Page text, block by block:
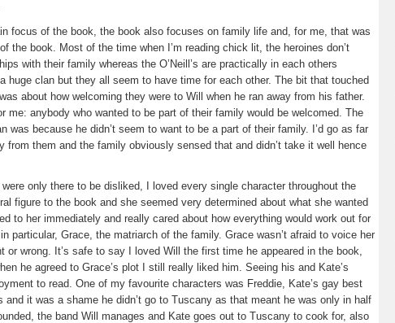
focus of the book, the book also focuses on family life and, for me, that was
the book. Most of the time when I’m reading chick lit, the heroines don’t
with their family whereas the O’Neill’s are practically in each others
huge clan but they all seem to have time for each other. The bit that touched
about how welcoming they were to Will when he ran away from his father.
me: anybody who wanted to be part of their family would be welcomed. The
was because he didn’t seem to want to be a part of their family. I’d go as far
from them and the family obviously sensed that and didn’t take it well hence
only there to be disliked, I loved every single character throughout the
figure to the book and she seemed very determined about what she wanted
to her immediately and really cared about how everything would work out for
particular, Grace, the matriarch of the family. Grace wasn’t afraid to voice her
or wrong. It’s safe to say I loved Will the first time he appeared in the book,
he agreed to Grace’s plot I still really liked him. Seeing his and Kate’s
to read. One of my favourite characters was Freddie, Kate’s gay best
and it was a shame he didn’t go to Tuscany as that meant he was only in half
the band Will manages and Kate goes out to Tuscany to cook for, also